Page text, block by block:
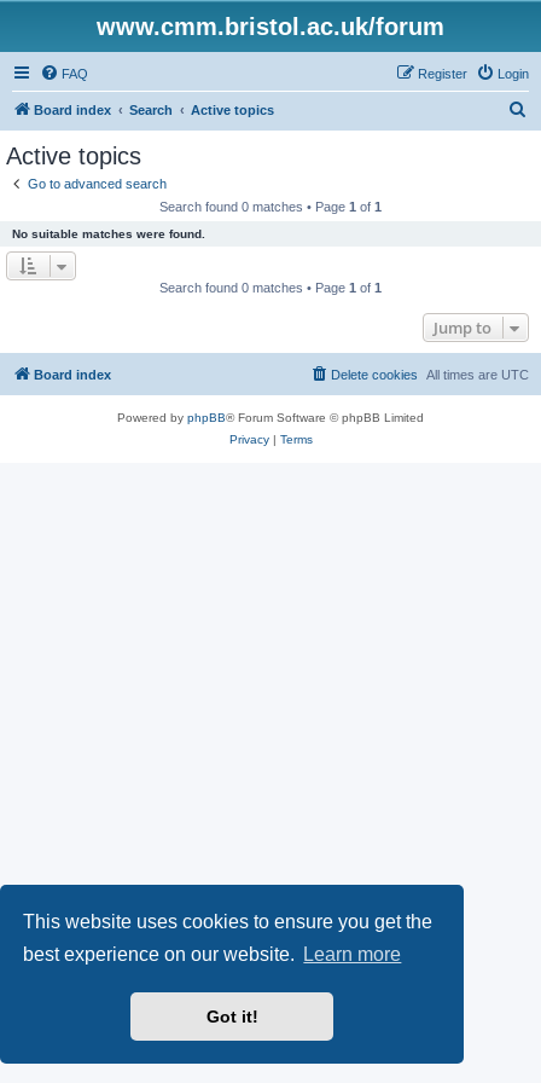
This website uses cookies to ensure you get the
best experience on our website.
Learn more
Got it!
www.cmm.bristol.ac.uk/forum
FAQ Login
Register
Board index Search Active topics
Active topics
Go to advanced search
Search found 0 matches • Page 1 of 1
No suitable matches were found.
Search found 0 matches • Page 1 of 1
Jump to
Board index All times are UTC
Delete cookies
Powered by phpBB® Forum Software © phpBB Limited
Privacy| Terms